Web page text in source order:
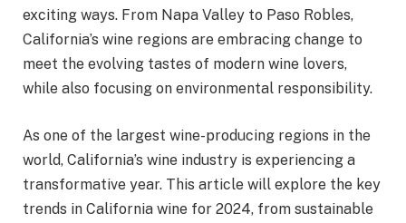
exciting ways. From Napa Valley to Paso Robles,
California’s wine regions are embracing change to
meet the evolving tastes of modern wine lovers,
while also focusing on environmental responsibility.
As one of the largest wine-producing regions in the
world, California’s wine industry is experiencing a
transformative year. This article will explore the key
trends in California wine for 2024, from sustainable